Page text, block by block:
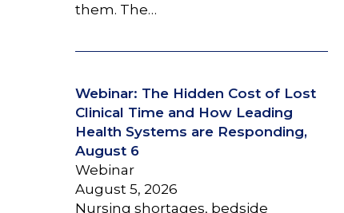
them. The…
Webinar: The Hidden Cost of Lost
Clinical Time and How Leading
Health Systems are Responding,
August 6
Webinar
August 5, 2026
Nursing shortages, bedside